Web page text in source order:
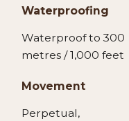
Waterproofing
Waterproof to 300
metres / 1,000 feet
Movement
Perpetual,